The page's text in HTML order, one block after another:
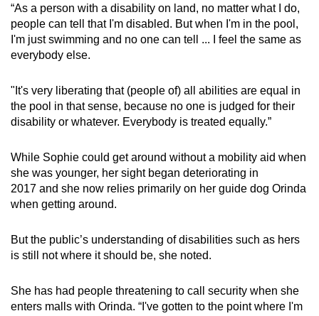
“As a person with a disability on land, no matter what I do,
people can tell that I'm disabled. But when I'm in the pool,
I'm just swimming and no one can tell ... I feel the same as
everybody else.
"It's very liberating that (people of) all abilities are equal in
the pool in that sense, because no one is judged for their
disability or whatever. Everybody is treated equally.”
While Sophie could get around without a mobility aid when
she was younger, her sight began deteriorating in
2017 and she now relies primarily on her guide dog Orinda
when getting around.
But the public’s understanding of disabilities such as hers
is still not where it should be, she noted.
She has had people threatening to call security when she
enters malls with Orinda. “I've gotten to the point where I'm